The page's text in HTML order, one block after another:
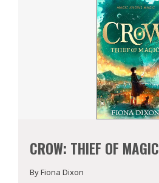
CROW: THIEF OF MAGIC
By Fiona Dixon